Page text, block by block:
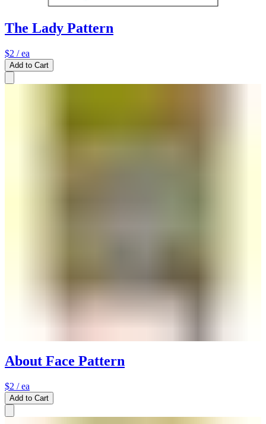
The Lady Pattern
$2 / ea
Add to Cart
About Face Pattern
$2 / ea
Add to Cart